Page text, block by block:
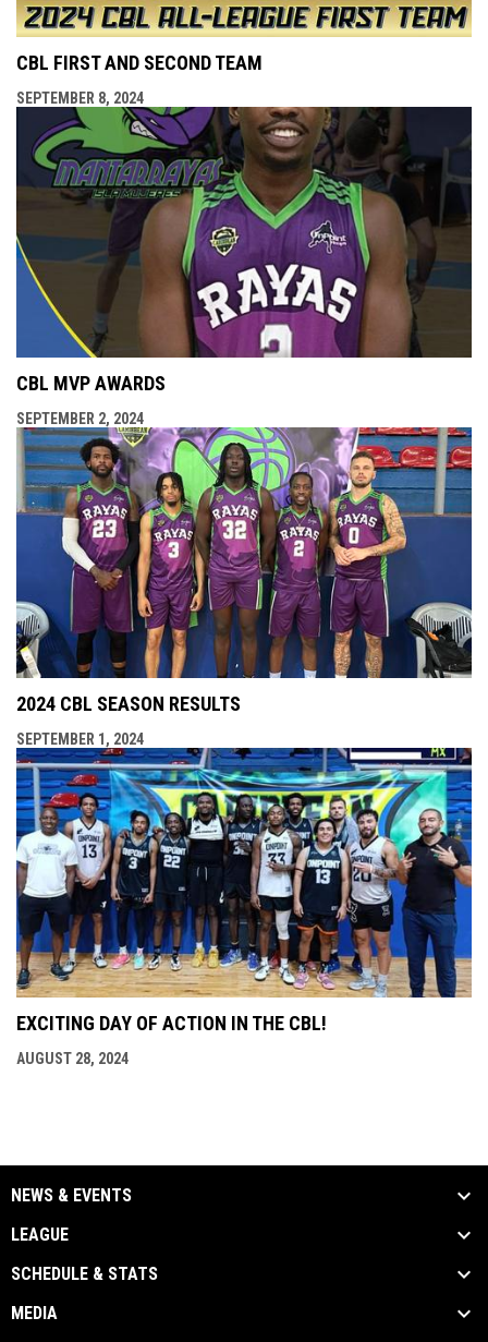
CBL FIRST AND SECOND TEAM
SEPTEMBER 8, 2024
CBL MVP AWARDS
SEPTEMBER 2, 2024
2024 CBL SEASON RESULTS
SEPTEMBER 1, 2024
EXCITING DAY OF ACTION IN THE CBL!
AUGUST 28, 2024
NEWS & EVENTS
LEAGUE
SCHEDULE & STATS
MEDIA